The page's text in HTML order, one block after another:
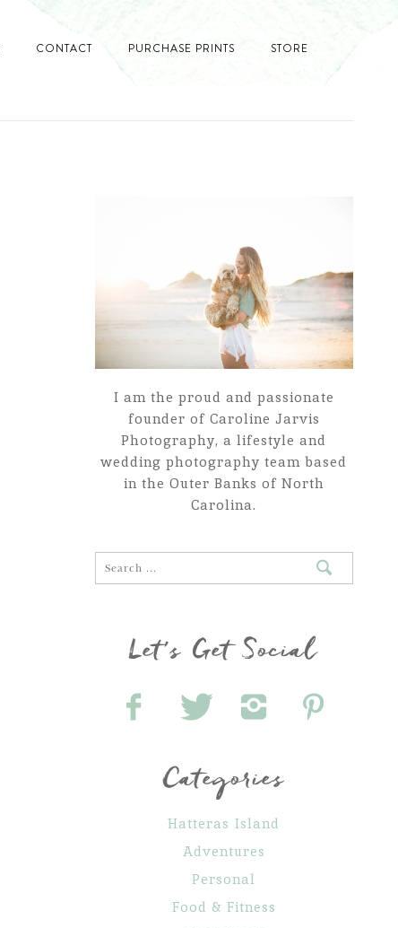
CONTACT PURCHASE PRINTS STORE
I am the proud and passionate
founder of Caroline Jarvis
Photography, a lifestyle and
wedding photography team based
in the Outer Banks of North
Carolina.
Let's Get Social
Categories
Hatteras Island
Adventures
Personal
Food & Fitness